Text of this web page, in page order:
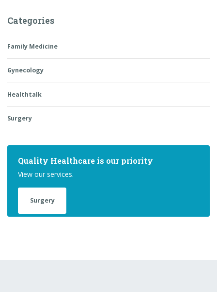
Categories
Family Medicine
Gynecology
Healthtalk
Surgery
Quality Healthcare is our priority
View our services.
Surgery